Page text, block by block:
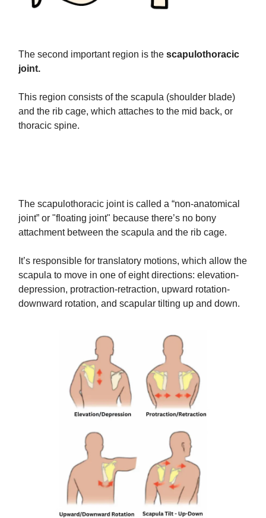
The second important region is the scapulothoracic
joint.
This region consists of the scapula (shoulder blade)
and the rib cage, which attaches to the mid back, or
thoracic spine.
The scapulothoracic joint is called a “non-anatomical
joint” or "floating joint" because there’s no bony
attachment between the scapula and the rib cage.
It’s responsible for translatory motions, which allow the
scapula to move in one of eight directions: elevation-
depression, protraction-retraction, upward rotation-
downward rotation, and scapular tilting up and down.